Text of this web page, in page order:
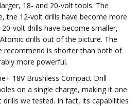
18- and 20-volt tools. The
the 12-volt drills have become more
volt drills have become smaller,
drills out of the picture. The
recommend is shorter than both of
more powerful.
18V Brushless Compact Drill
on a single charge, making it one
we tested. In fact, its capabilities